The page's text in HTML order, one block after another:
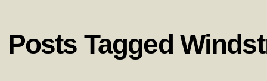
Posts Tagged